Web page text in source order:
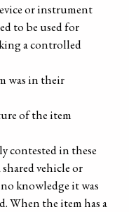
or instrument
to be used for
a controlled
was in their
of the item
contested in these
vehicle or
knowledge it was
When the item has a